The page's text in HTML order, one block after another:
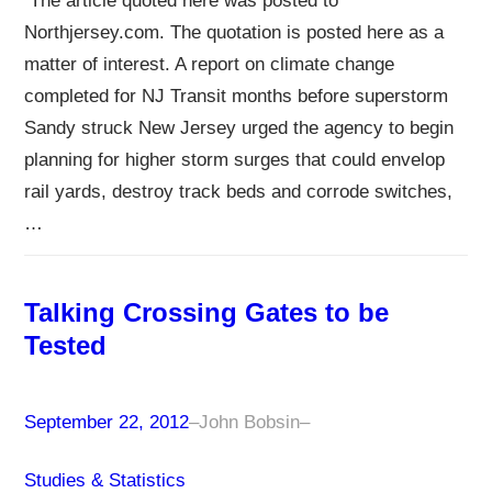
Northjersey.com. The quotation is posted here as a
matter of interest. A report on climate change
completed for NJ Transit months before superstorm
Sandy struck New Jersey urged the agency to begin
planning for higher storm surges that could envelop
rail yards, destroy track beds and corrode switches,
…
Talking Crossing Gates to be
Tested
September 22, 2012–John Bobsin–
Studies & Statistics